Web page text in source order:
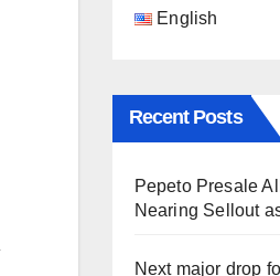
English
Recent Posts
Pepeto Presale
Nearing Sellout
Next major drop